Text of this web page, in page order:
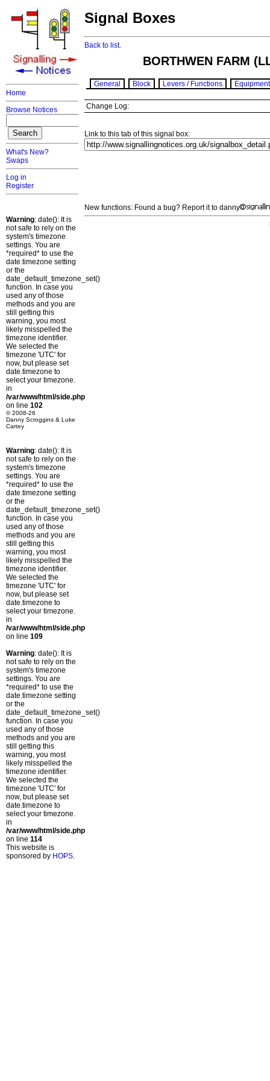
Home
Browse Notices
What's New?
Swaps
Log in
Register
Warning: date(): It is
not safe to rely on the
system's timezone
settings. You are
*required* to use the
date.timezone setting
or the
date_default_timezone_set()
function. In case you
used any of those
methods and you are
still getting this
warning, you most
likely misspelled the
timezone identifier.
We selected the
timezone 'UTC' for
now, but please set
date.timezone to
select your timezone.
in
/var/www/html/side.php
on line 102
© 2008-26
Danny Scroggins & Luke
Cartey
Warning: date(): It is
not safe to rely on the
system's timezone
settings. You are
*required* to use the
date.timezone setting
or the
date_default_timezone_set()
function. In case you
used any of those
methods and you are
still getting this
warning, you most
likely misspelled the
timezone identifier.
We selected the
timezone 'UTC' for
now, but please set
date.timezone to
select your timezone.
in
/var/www/html/side.php
on line 109
Warning: date(): It is
not safe to rely on the
system's timezone
settings. You are
*required* to use the
date.timezone setting
or the
date_default_timezone_set()
function. In case you
used any of those
methods and you are
still getting this
warning, you most
likely misspelled the
timezone identifier.
We selected the
timezone 'UTC' for
now, but please set
date.timezone to
select your timezone.
in
/var/www/html/side.php
on line 114
This website is
sponsored by HOPS.
Signal Boxes
Back to list.
BORTHWEN FARM
General Block Levers / Functions Equipment
Change Log:
Link to this tab of this signal box:
New functions: Found a bug? Report it to danny